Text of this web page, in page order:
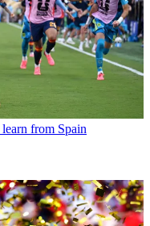
from Spain